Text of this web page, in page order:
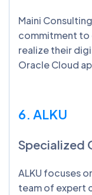
Maini
commitment to
realize their
Oracle Cloud
6. ALKU
Specialized
ALKU focuses
team of expert